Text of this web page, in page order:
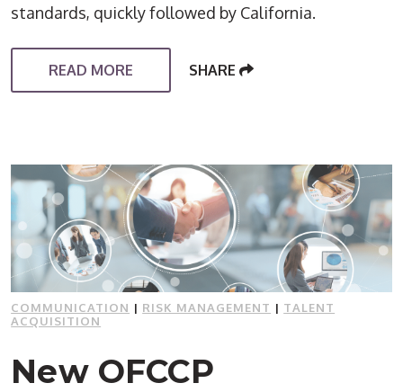
standards, quickly followed by California.
READ MORE SHARE
COMMUNICATION | RISK MANAGEMENT | TALENT
ACQUISITION
New OFCCP